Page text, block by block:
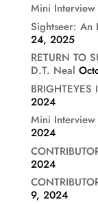
Mini Interview
Sightseer: An
24, 2025
RETURN TO
D.T. Neal
2024
Mini
2024
2024
9, 2024